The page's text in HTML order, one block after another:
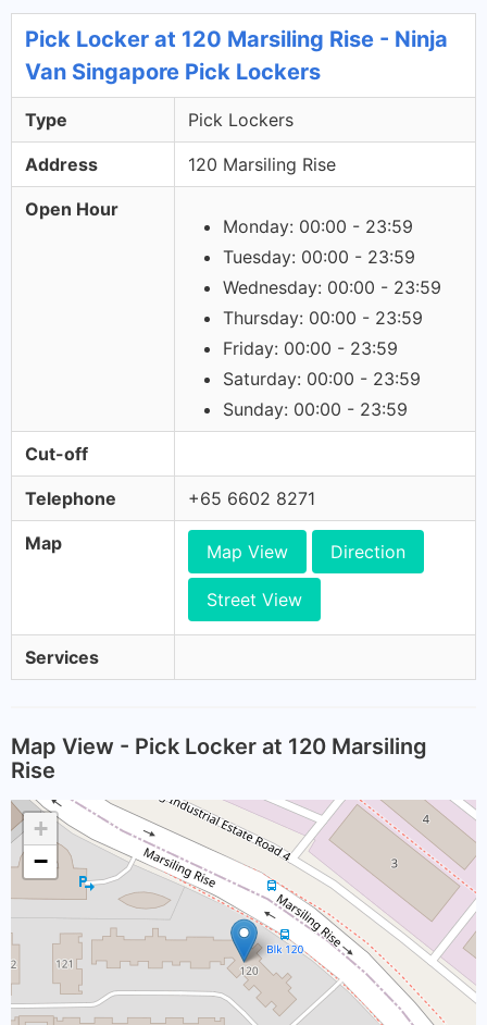
Pick Locker at 120 Marsiling Rise - Ninja
Van Singapore Pick Lockers
Type Pick Lockers
Address 120 Marsiling Rise
Open Hour
Monday: 00:00 - 23:59
Tuesday: 00:00 - 23:59
Wednesday: 00:00 - 23:59
Thursday: 00:00 - 23:59
Friday: 00:00 - 23:59
Saturday: 00:00 - 23:59
Sunday: 00:00 - 23:59
Cut-off
Telephone +65 6602 8271
Map Map View Direction
Street View
Services
Map View - Pick Locker at 120 Marsiling
Rise
+
−